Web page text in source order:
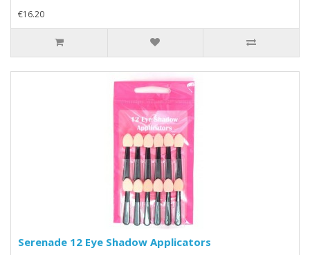
€16.20
Serenade 12 Eye Shadow Applicators